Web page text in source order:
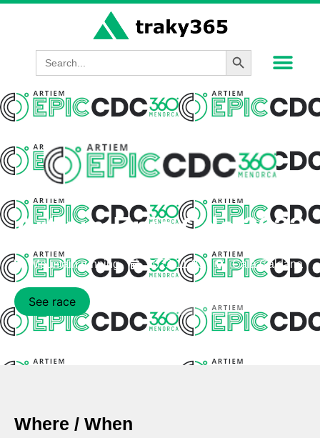
Search
for:
Search Button
Artiem Epic Cdc 2023
Mountain running 2023-11-03 Cala Galdana
See race
Where / When